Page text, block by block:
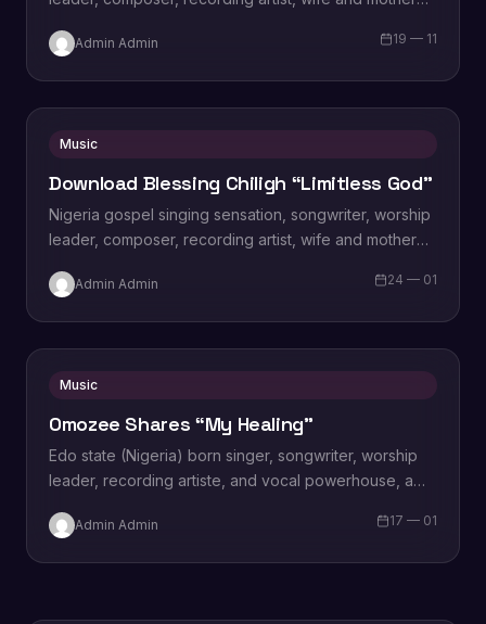
“Limitless…
Admin Admin 19 — 11
Music
Download Blessing Chiligh “Limitless God”
Nigeria gospel singing sensation, songwriter, worship
leader, composer, recording artist, wife and mother
“Limitless…
Admin Admin 24 — 01
Music
Omozee Shares “My Healing”
Edo state (Nigeria) born singer, songwriter, worship
leader, recording artiste, and vocal powerhouse, a
popularly…
Admin Admin 17 — 01